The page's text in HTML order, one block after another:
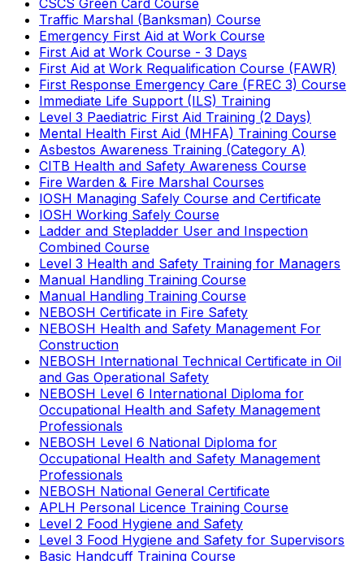
CSCS Green Card Course
Traffic Marshal (Banksman) Course
Emergency First Aid at Work Course
First Aid at Work Course - 3 Days
First Aid at Work Requalification Course (FAWR)
First Response Emergency Care (FREC 3) Course
Immediate Life Support (ILS) Training
Level 3 Paediatric First Aid Training (2 Days)
Mental Health First Aid (MHFA) Training Course
Asbestos Awareness Training (Category A)
CITB Health and Safety Awareness Course
Fire Warden & Fire Marshal Courses
IOSH Managing Safely Course and Certificate
IOSH Working Safely Course
Ladder and Stepladder User and Inspection
Combined Course
Level 3 Health and Safety Training for Managers
Manual Handling Training Course
Manual Handling Training Course
NEBOSH Certificate in Fire Safety
NEBOSH Health and Safety Management For
Construction
NEBOSH International Technical Certificate in Oil
and Gas Operational Safety
NEBOSH Level 6 International Diploma for
Occupational Health and Safety Management
Professionals
NEBOSH Level 6 National Diploma for
Occupational Health and Safety Management
Professionals
NEBOSH National General Certificate
APLH Personal Licence Training Course
Level 2 Food Hygiene and Safety
Level 3 Food Hygiene and Safety for Supervisors
Basic Handcuff Training Course